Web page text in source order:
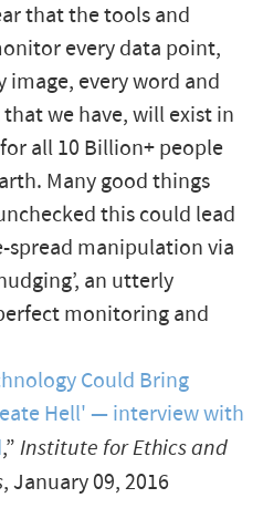
that the tools and
every data point,
image, every word and
we have, will exist in
all 10 Billion+ people
Many good things
this could lead
spread manipulation via
an utterly
monitoring and
Could Bring
Hell' — interview with
,” Institute for Ethics and
, January 09, 2016